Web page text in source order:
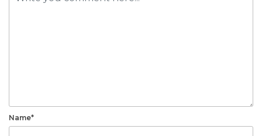
Name*